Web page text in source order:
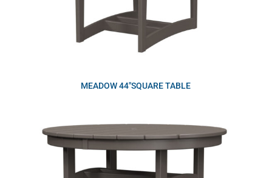
MEADOW 44″SQUARE TABLE